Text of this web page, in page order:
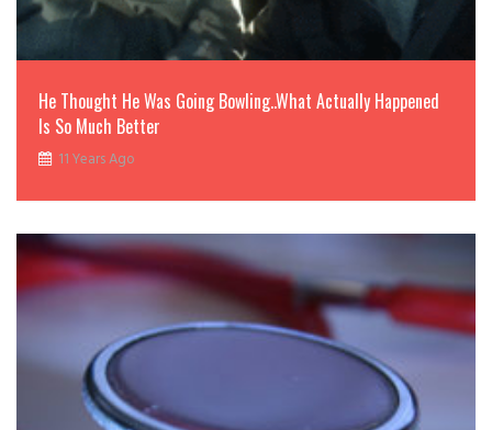
He Thought He Was Going Bowling..What Actually Happened
Is So Much Better
11 Years Ago